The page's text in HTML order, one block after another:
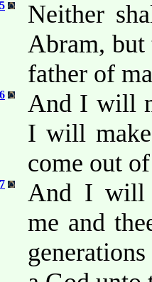
Neither
Abram, but
father of
And I will
I will
come out
And I will
me and